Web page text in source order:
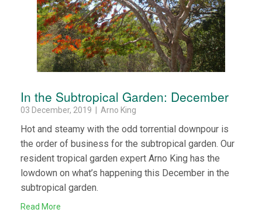
In the Subtropical Garden: December
03 December, 2019 | Arno King
Hot and steamy with the odd torrential downpour is
the order of business for the subtropical garden. Our
resident tropical garden expert Arno King has the
lowdown on what’s happening this December in the
subtropical garden.
Read More